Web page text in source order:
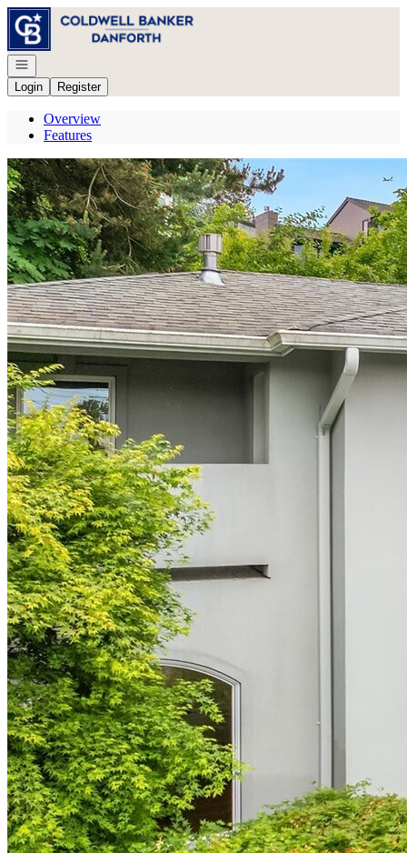
Go to: Homepage
Open navigation
Login
Register
Overview
Features